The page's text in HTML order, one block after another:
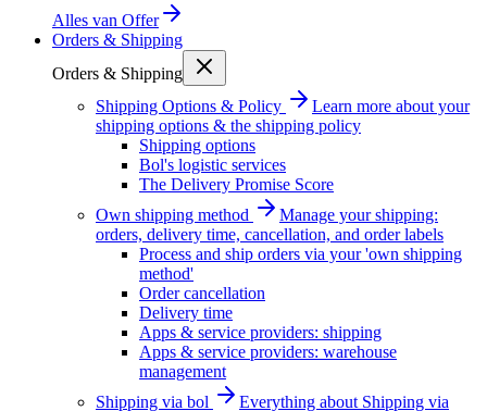
Alles van Offer
Orders & Shipping
Orders & Shipping
Shipping Options & Policy
Learn more about your
shipping options & the shipping policy
Shipping options
Bol's logistic services
The Delivery Promise Score
Own shipping method
Manage your shipping:
orders, delivery time, cancellation, and order labels
Process and ship orders via your 'own shipping
method'
Order cancellation
Delivery time
Apps & service providers: shipping
Apps & service providers: warehouse
management
Shipping via bol
Everything about Shipping via